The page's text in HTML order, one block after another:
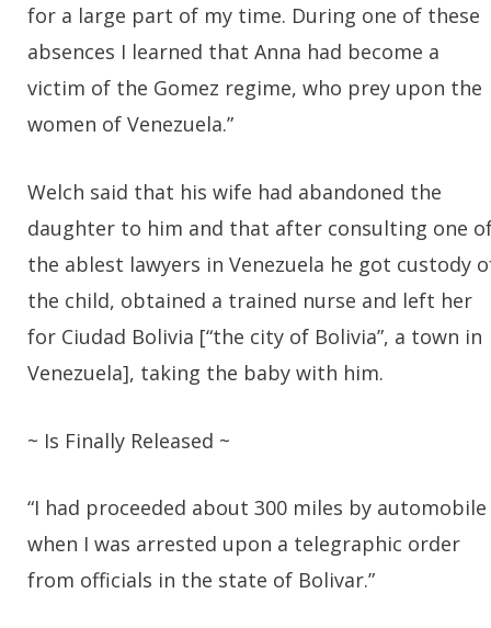
for a large part of my time. During one of these
absences I learned that Anna had become a
victim of the Gomez regime, who prey upon the
women of Venezuela.”
Welch said that his wife had abandoned the
daughter to him and that after consulting one
the ablest lawyers in Venezuela he got custody
the child, obtained a trained nurse and left her
for Ciudad Bolivia [“the city of Bolivia”, a town in
Venezuela], taking the baby with him.
~ Is Finally Released ~
“I had proceeded about 300 miles by automobile
when I was arrested upon a telegraphic order
from officials in the state of Bolivar.”